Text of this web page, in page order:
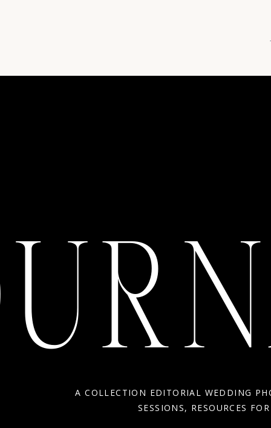
A COLLECTION EDITORIAL WEDDING
SESSIONS, RESOURCES